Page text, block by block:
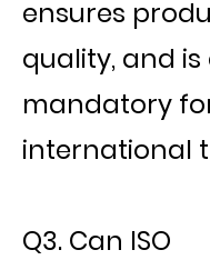
ensures
quality, and
mandatory
international
Q3. Can ISO